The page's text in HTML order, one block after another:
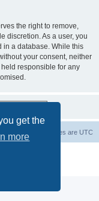
get the
more
the right to remove,
discretion. As a user, you
in a database. While this
your consent, neither
held responsible for any
All times are UTC